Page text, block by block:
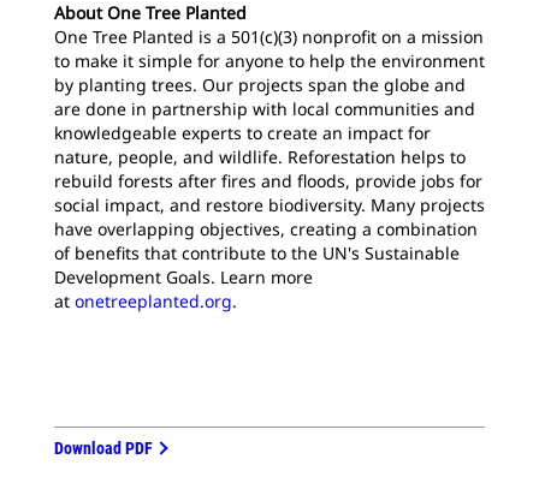
About One Tree Planted
One Tree Planted is a 501(c)(3) nonprofit on a mission
to make it simple for anyone to help the environment
by planting trees. Our projects span the globe and
are done in partnership with local communities and
knowledgeable experts to create an impact for
nature, people, and wildlife. Reforestation helps to
rebuild forests after fires and floods, provide jobs for
social impact, and restore biodiversity. Many projects
have overlapping objectives, creating a combination
of benefits that contribute to the UN's Sustainable
Development Goals. Learn more
at onetreeplanted.org.
Download PDF